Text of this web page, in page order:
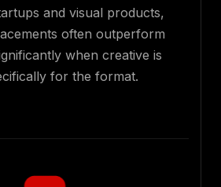
and visual products,
often outperform
when creative is
for the format.